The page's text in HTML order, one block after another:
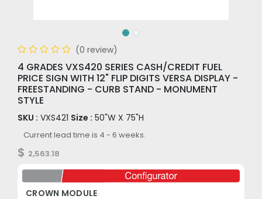
(0 review)
4 GRADES VXS420 SERIES CASH/CREDIT FUEL
PRICE SIGN WITH 12" FLIP DIGITS VERSA DISPLAY -
FREESTANDING - CURB STAND - MONUMENT
STYLE
SKU : VXS421 Size : 50"W X 75"H
Current lead time is 4 - 6 weeks.
$ 2,563.18
CROWN MODULE